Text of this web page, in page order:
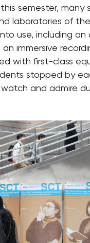
semester, many
laboratories of
use, including an
immersive
with first-class
stopped by
and admire